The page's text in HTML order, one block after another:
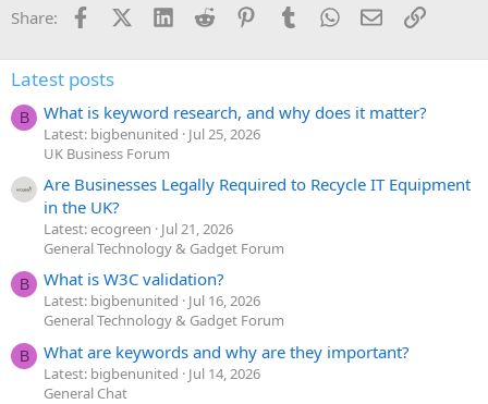
Share: FacebookX (Twitter)
LinkedInReddit PinterestTumblrWhatsApp
EmailLink
Latest posts
B What is keyword research, and why does it matter?
Latest: bigbenunited
Jul 25, 2026
UK Business Forum
Are Businesses Legally Required to Recycle IT Equipment
in the UK?
Latest: ecogreen
Jul 21, 2026
General Technology & Gadget Forum
B What is W3C validation?
Latest: bigbenunited
Jul 16, 2026
General Technology & Gadget Forum
B What are keywords and why are they important?
Latest: bigbenunited
Jul 14, 2026
General Chat